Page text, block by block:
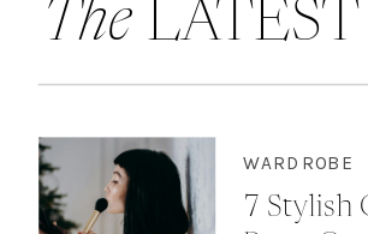
The LATEST
WARDROBE
7 Stylish